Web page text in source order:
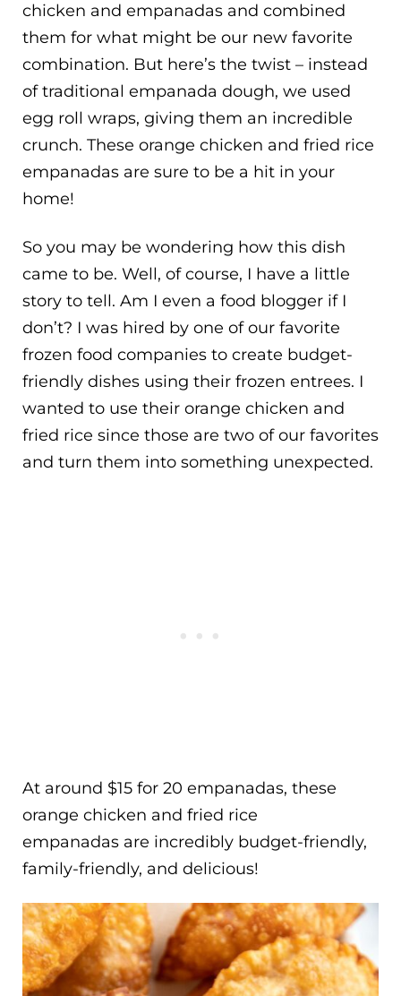
chicken and empanadas and combined
them for what might be our new favorite
combination. But here’s the twist – instead
of traditional empanada dough, we used
egg roll wraps, giving them an incredible
crunch. These orange chicken and fried rice
empanadas are sure to be a hit in your
home!
So you may be wondering how this dish
came to be. Well, of course, I have a little
story to tell. Am I even a food blogger if I
don’t? I was hired by one of our favorite
frozen food companies to create budget-
friendly dishes using their frozen entrees. I
wanted to use their orange chicken and
fried rice since those are two of our favorites
and turn them into something unexpected.
At around $15 for 20 empanadas, these
orange chicken and fried rice
empanadas are incredibly budget-friendly,
family-friendly, and delicious!